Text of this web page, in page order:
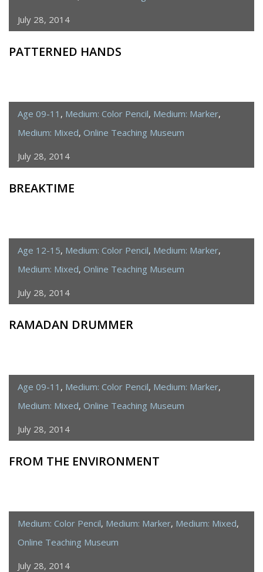
July 28, 2014
PATTERNED HANDS
Age 09-11 , Medium: Color Pencil, Medium: Marker,
Medium: Mixed, Online Teaching Museum
July 28, 2014
BREAKTIME
Age 12-15, Medium: Color Pencil, Medium: Marker,
Medium: Mixed, Online Teaching Museum
July 28, 2014
RAMADAN DRUMMER
Age 09-11 , Medium: Color Pencil, Medium: Marker,
Medium: Mixed, Online Teaching Museum
July 28, 2014
FROM THE ENVIRONMENT
Medium: Color Pencil, Medium: Marker, Medium: Mixed,
Online Teaching Museum
July 28, 2014